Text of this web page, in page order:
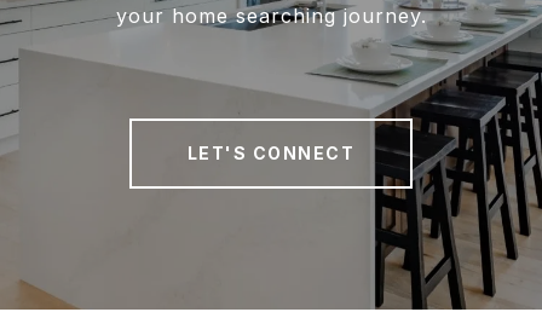
your home searching journey.
LET'S CONNECT